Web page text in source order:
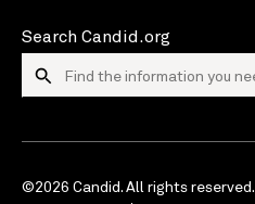
Search Candid.org
©2026 Candid. All rights reserved.